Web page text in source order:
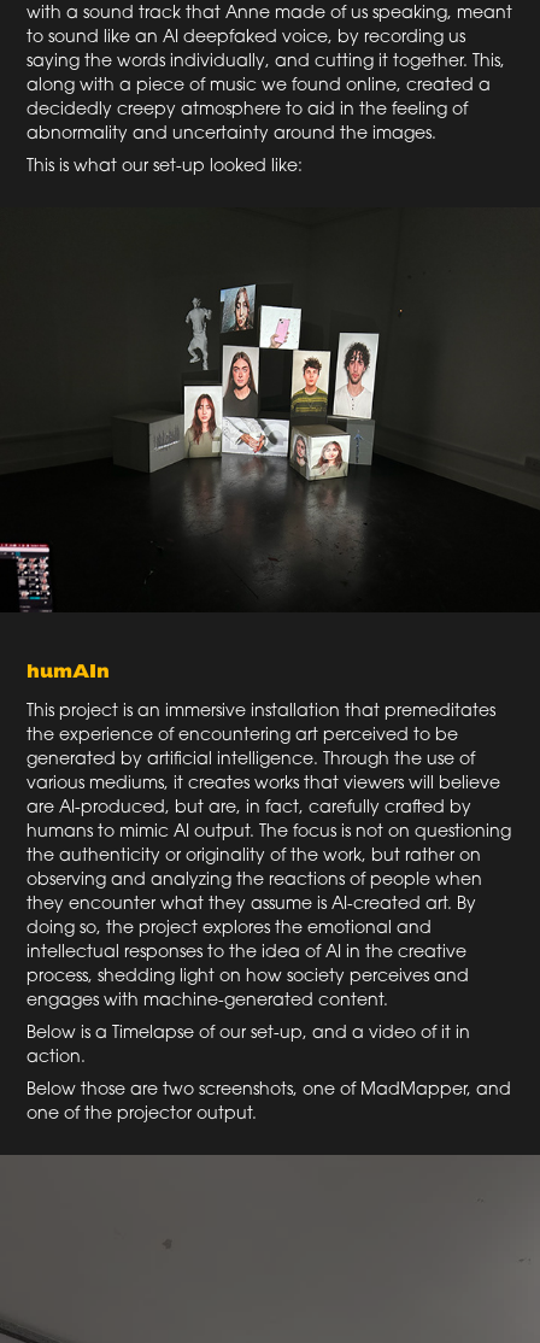
with a sound track that Anne made of us speaking, meant
to sound like an AI deepfaked voice, by recording us
saying the words individually, and cutting it together. This,
along with a piece of music we found online, created a
decidedly creepy atmosphere to aid in the feeling of
abnormality and uncertainty around the images.
This is what our set-up looked like:
humAIn
This project is an immersive installation that premeditates
the experience of encountering art perceived to be
generated by artificial intelligence. Through the use of
various mediums, it creates works that viewers will believe
are AI-produced, but are, in fact, carefully crafted by
humans to mimic AI output. The focus is not on questioning
the authenticity or originality of the work, but rather on
observing and analyzing the reactions of people when
they encounter what they assume is AI-created art. By
doing so, the project explores the emotional and
intellectual responses to the idea of AI in the creative
process, shedding light on how society perceives and
engages with machine-generated content.
Below is a Timelapse of our set-up, and a video of it in
action.
Below those are two screenshots, one of MadMapper, and
one of the projector output.